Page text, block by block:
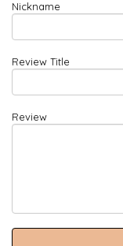
Nickname
Review Title
Review